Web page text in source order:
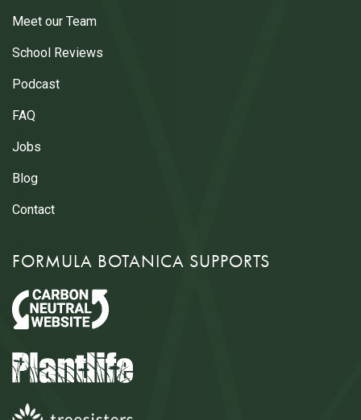
Meet our Team
School Reviews
Podcast
FAQ
Jobs
Blog
Contact
FORMULA BOTANICA SUPPORTS